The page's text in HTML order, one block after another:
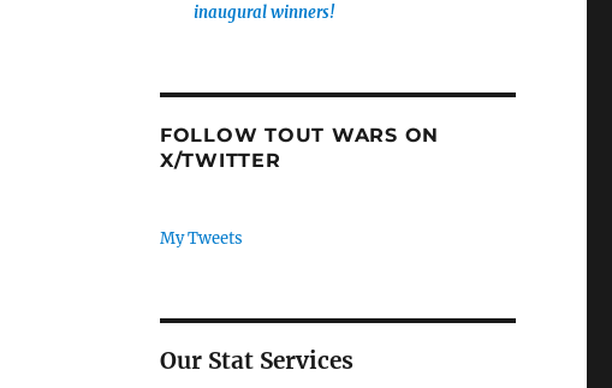
inaugural winners!
FOLLOW TOUT WARS ON
X/TWITTER
My Tweets
Our Stat Services